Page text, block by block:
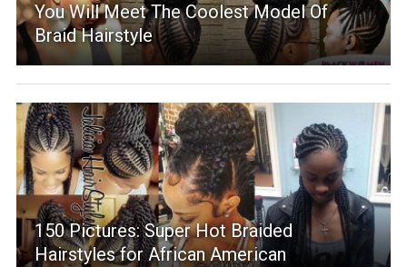
You Will Meet The Coolest Model Of
Braid Hairstyle
150 Pictures: Super Hot Braided
Hairstyles for African American